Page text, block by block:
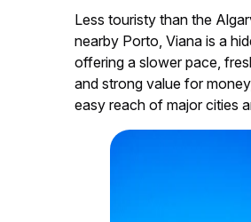
Less touristy than the
nearby Porto, Viana is a
offering a slower pace,
and strong value for
easy reach of major cities